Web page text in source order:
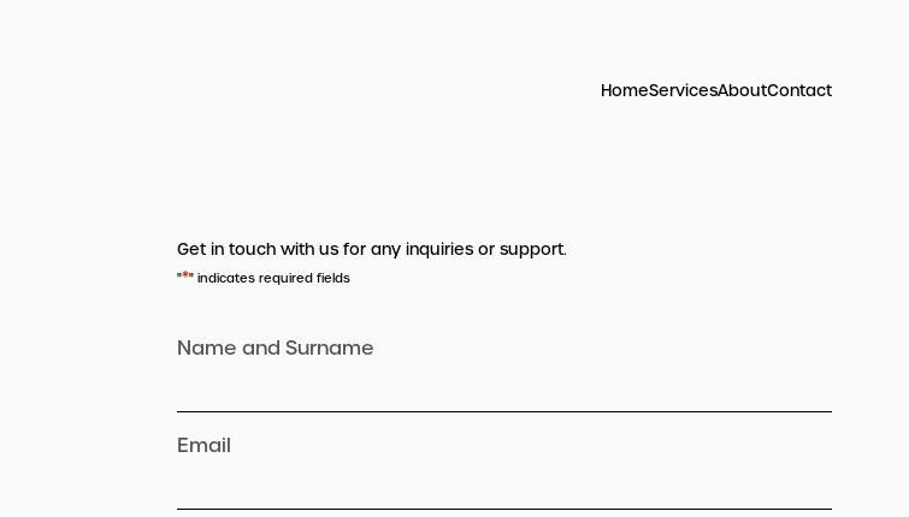
HomeServicesAboutContact
Get in touch with us for any inquiries or support.
"*" indicates required fields
Name and Surname
Email